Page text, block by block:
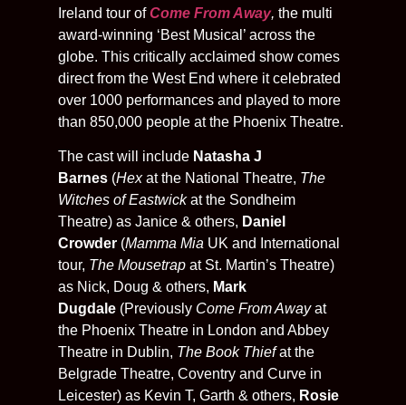
Ireland tour ofCome From Away, the multi
award-winning ‘Best Musical’ across the
globe. This critically acclaimed show comes
direct from the West End where it celebrated
over 1000 performances and played to more
than 850,000 people at the Phoenix Theatre.
The cast will include Natasha J
Barnes (Hexat the National Theatre, The
Witches of Eastwickat the Sondheim
Theatre) as Janice & others, Daniel
Crowder (Mamma Mia UK and International
tour, The Mousetrap at St. Martin’s Theatre)
as Nick, Doug & others, Mark
Dugdale (Previously Come From Awayat
the Phoenix Theatre in London and Abbey
Theatre in Dublin, The Book Thiefat the
Belgrade Theatre, Coventry and Curve in
Leicester) as Kevin T, Garth & others, Rosie